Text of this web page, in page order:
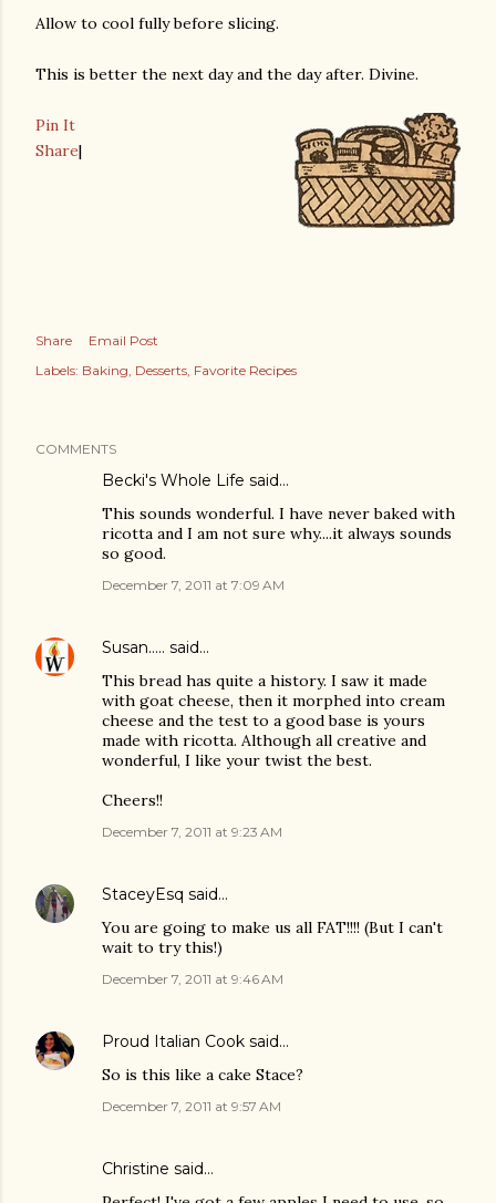
Allow to cool fully before slicing.
This is better the next day and the day after. Divine.
Pin It
Share|
Share
Email Post
Labels: Baking Desserts Favorite Recipes
COMMENTS
Becki's Whole Life said…
This sounds wonderful. I have never baked with
ricotta and I am not sure why....it always sounds
so good.
December 7, 2011 at 7:09 AM
Susan..... said…
This bread has quite a history. I saw it made
with goat cheese, then it morphed into cream
cheese and the test to a good base is yours
made with ricotta. Although all creative and
wonderful, I like your twist the best.
Cheers!!
December 7, 2011 at 9:23 AM
StaceyEsq said…
You are going to make us all FAT!!!! (But I can't
wait to try this!)
December 7, 2011 at 9:46 AM
Proud Italian Cook said…
So is this like a cake Stace?
December 7, 2011 at 9:57 AM
Christine said…